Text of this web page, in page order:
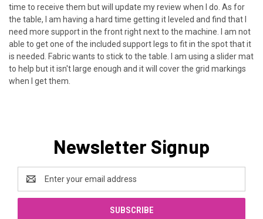
time to receive them but will update my review when I do. As for
the table, I am having a hard time getting it leveled and find that I
need more support in the front right next to the machine. I am not
able to get one of the included support legs to fit in the spot that it
is needed. Fabric wants to stick to the table. I am using a slider mat
to help but it isn't large enough and it will cover the grid markings
when I get them.
Newsletter Signup
Email
Address